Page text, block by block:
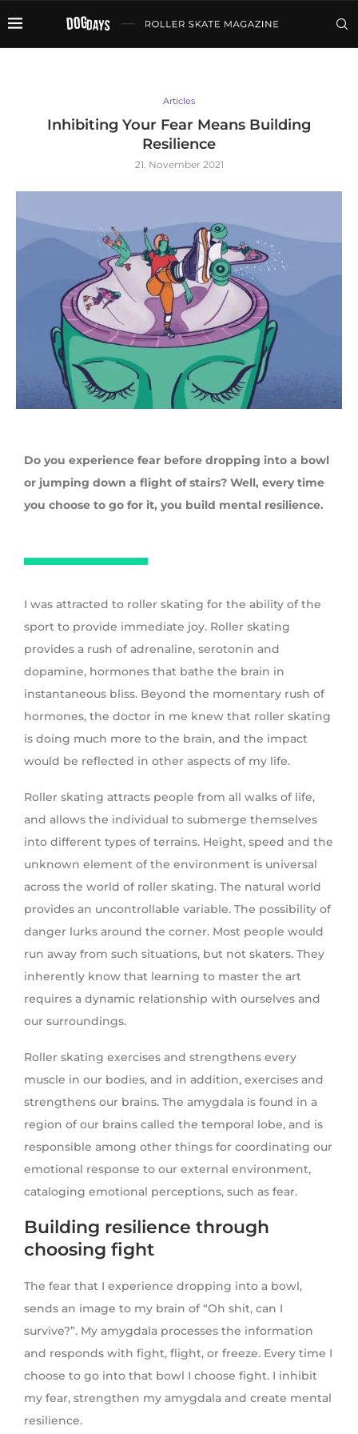
Articles
Inhibiting Your Fear Means Building
Resilience
21. November 2021
Do you experience fear before dropping into a bowl
or jumping down a flight of stairs? Well, every time
you choose to go for it, you build mental resilience.
I was attracted to roller skating for the ability of the
sport to provide immediate joy. Roller skating
provides a rush of adrenaline, serotonin and
dopamine, hormones that bathe the brain in
instantaneous bliss. Beyond the momentary rush of
hormones, the doctor in me knew that roller skating
is doing much more to the brain, and the impact
would be reflected in other aspects of my life.
Roller skating attracts people from all walks of life,
and allows the individual to submerge themselves
into different types of terrains. Height, speed and the
unknown element of the environment is universal
across the world of roller skating. The natural world
provides an uncontrollable variable. The possibility of
danger lurks around the corner. Most people would
run away from such situations, but not skaters. They
inherently know that learning to master the art
requires a dynamic relationship with ourselves and
our surroundings.
Roller skating exercises and strengthens every
muscle in our bodies, and in addition, exercises and
strengthens our brains. The amygdala is found in a
region of our brains called the temporal lobe, and is
responsible among other things for coordinating our
emotional response to our external environment,
cataloging emotional perceptions, such as fear.
Building resilience through
choosing fight
The fear that I experience dropping into a bowl,
sends an image to my brain of “Oh shit, can I
survive?”. My amygdala processes the information
and responds with fight, flight, or freeze. Every time I
choose to go into that bowl I choose fight. I inhibit
my fear, strengthen my amygdala and create mental
resilience.